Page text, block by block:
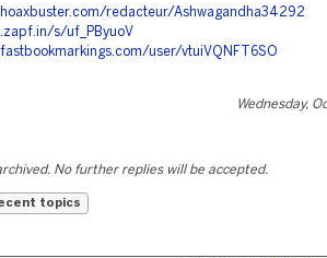
redacteur/Ashwagandha34292
s/uf_PByuoV
user/vtuiVQNFT6SO
Wednesday,
No further replies will be accepted.
topics